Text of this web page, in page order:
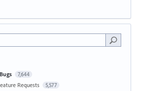
7,644
Requests 5,577